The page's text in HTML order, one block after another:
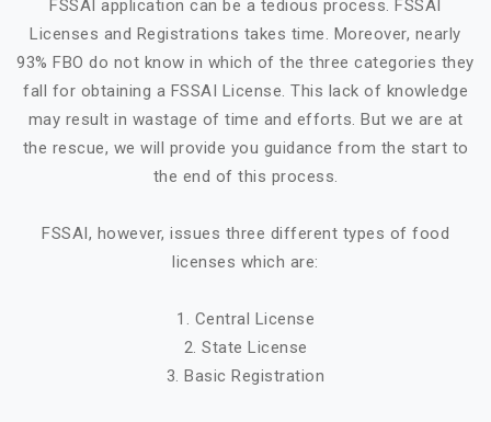
FSSAI application can be a tedious process. FSSAI
Licenses and Registrations takes time. Moreover, nearly
93% FBO do not know in which of the three categories they
fall for obtaining a FSSAI License. This lack of knowledge
may result in wastage of time and efforts. But we are at
the rescue, we will provide you guidance from the start to
the end of this process.
FSSAI, however, issues three different types of food
licenses which are:
1. Central License
2. State License
3. Basic Registration